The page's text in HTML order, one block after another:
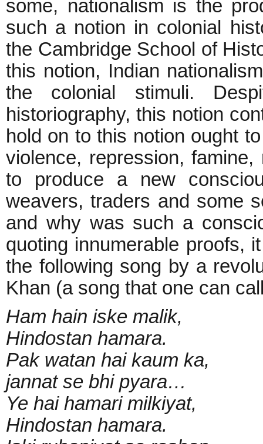
some, nationalism is the
such a notion in colonial
the Cambridge School of
this notion, Indian
the colonial stimuli.
historiography, this notion
hold on to this notion ought
violence, repression,
to produce a new
weavers, traders and some
and why was such a
quoting innumerable proofs,
the following song by a
Khan (a song that one can
Ham hain iske malik,
Hindostan hamara.
Pak watan hai kaum ka,
jannat se bhi pyara…
Ye hai hamari milkiyat,
Hindostan hamara.